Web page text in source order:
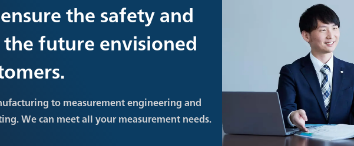
the safety and
future envisioned
to measurement engineering and
We can meet all your measurement needs.